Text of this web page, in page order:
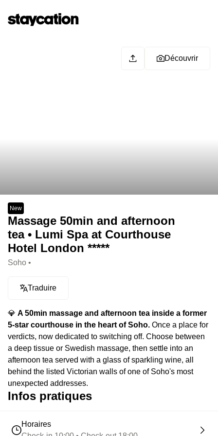
Découvrir
New
Massage 50min and afternoon
tea • Lumi Spa at Courthouse
Hotel London *****
Soho •
Traduire
💎 A 50min massage and afternoon tea inside a former
5-star courthouse in the heart of Soho. Once a place for
verdicts, now dedicated to switching off. Choose between
a deep tissue or Swedish massage, then settle into an
afternoon tea served with a glass of sparkling wine, all
behind the listed Victorian walls of one of Soho's most
unexpected addresses.
Infos pratiques
Horaires